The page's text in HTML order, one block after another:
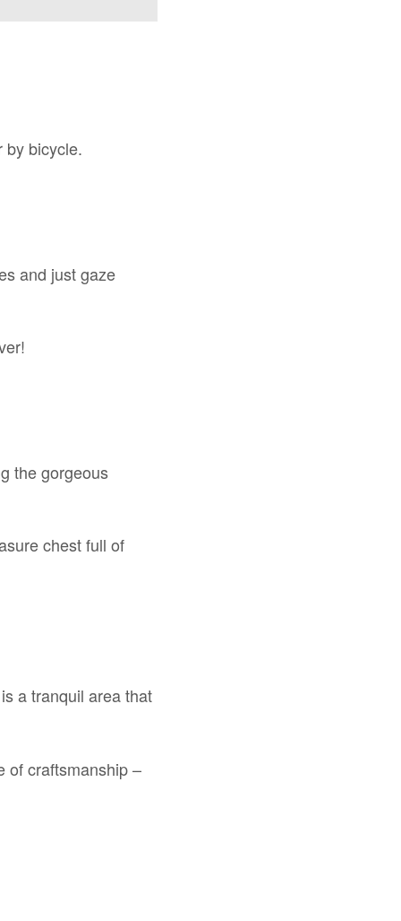
by bicycle.
and just gaze
the gorgeous
chest full of
a tranquil area that
of craftsmanship –